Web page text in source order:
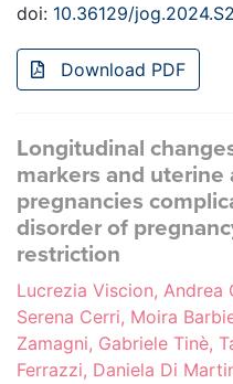
doi: 10.36129/
Download PDF
Longitudinal
markers and
pregnancies
disorder of
restriction
Lucrezia Viscion, Andrea
Serena Cerri, Moira
Zamagni, Gabriele Tinè,
Ferrazzi, Daniela Di